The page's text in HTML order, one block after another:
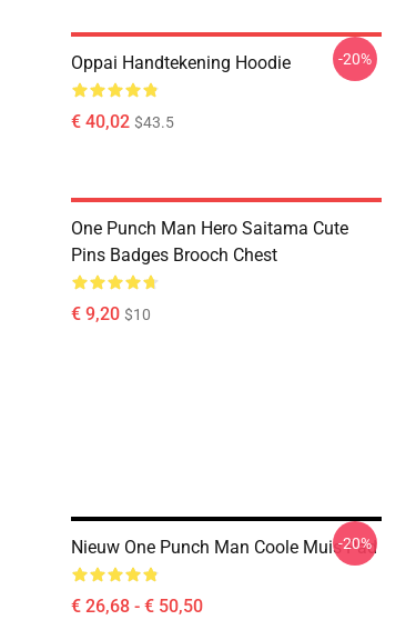
Oppai Handtekening Hoodie
€ 40,02 $43.5
-20%
One Punch Man Hero Saitama Cute
Pins Badges Brooch Chest
€ 9,20 $10
Nieuw One Punch Man Coole Muis Pad
€ 26,68 - € 50,50
-20%